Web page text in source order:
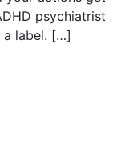
psychiatrist
a label. […]